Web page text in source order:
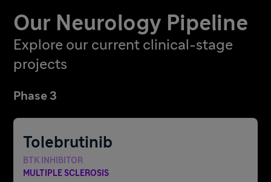
Our Neurology Pipeline
Explore our current clinical-stage
projects
Phase 3
Tolebrutinib
BTK INHIBITOR
MULTIPLE SCLEROSIS